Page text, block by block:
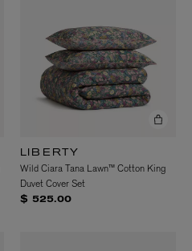
LIBERTY
Wild Ciara Tana Lawn™ Cotton King
Duvet Cover Set
$ 525.00